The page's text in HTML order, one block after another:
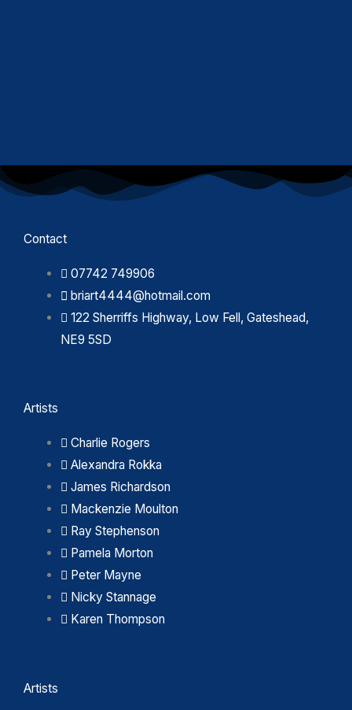
Contact
07742 749906
briart4444@hotmail.com
122 Sherriffs Highway, Low Fell, Gateshead,
NE9 5SD
Artists
Charlie Rogers
Alexandra Rokka
James Richardson
Mackenzie Moulton
Ray Stephenson
Pamela Morton
Peter Mayne
Nicky Stannage
Karen Thompson
Artists